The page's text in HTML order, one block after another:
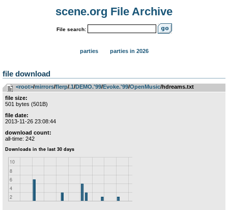
scene.org File Archive
File search:
parties parties in 2026
file download
<root>­/­mirrors­/­flerp­/­.1­/­DEMO.'99­/­Evoke.'99­/­OpenMusic/hdreams.txt
file size:
501 bytes (501B)
file date:
2013-11-26 23:08:44
download count:
all-time: 242